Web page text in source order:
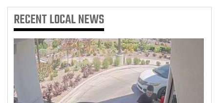
Us
RECENTLOCAL NEWS